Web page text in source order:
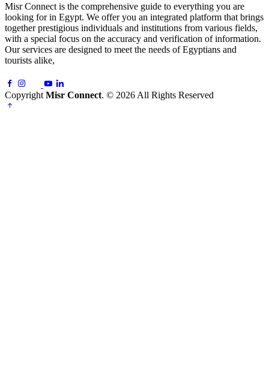
Misr Connect is the comprehensive guide to everything you are
looking for in Egypt. We offer you an integrated platform that brings
together prestigious individuals and institutions from various fields,
with a special focus on the accuracy and verification of information.
Our services are designed to meet the needs of Egyptians and
tourists alike,
Copyright Misr Connect. © 2026 All Rights Reserved